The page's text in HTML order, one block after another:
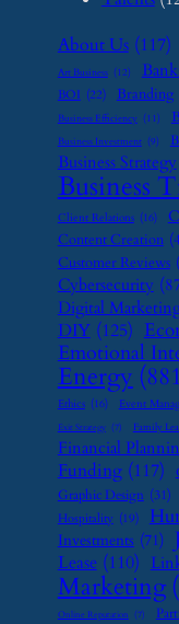
About Us (117)
Art Business (12)
BOI (22) Branding
Business Efficiency (11)
Business Investment (9)
Business Strategy
Business
Client Relations (16)
Content Creation
Customer Reviews
Cybersecurity
Digital
DIY (125)
Emotional
Energy
Ethics (16) Event
Exit Strategy (7) Family
Financial
Funding (117)
Graphic Design (31)
Hospitality (19)
Investments (71)
Lease (110)
Marketing
Online Reputation (7)